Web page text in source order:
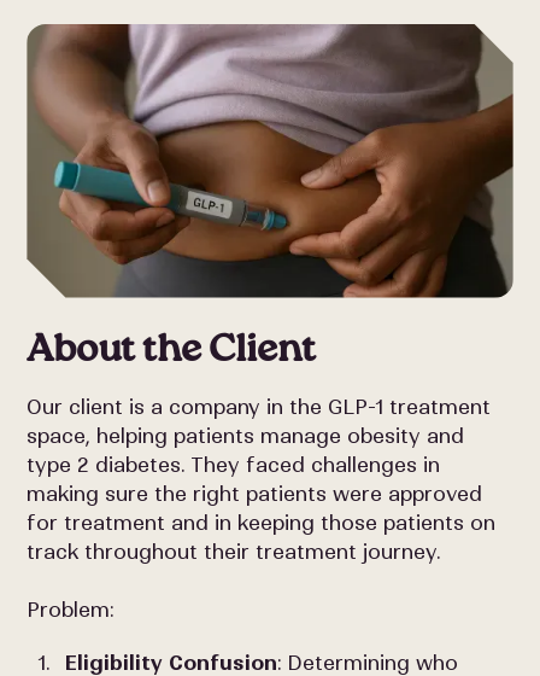
About the Client
Our client is a company in the GLP-1 treatment
space, helping patients manage obesity and
type 2 diabetes. They faced challenges in
making sure the right patients were approved
for treatment and in keeping those patients on
track throughout their treatment journey.
Problem:
Eligibility Confusion: Determining who